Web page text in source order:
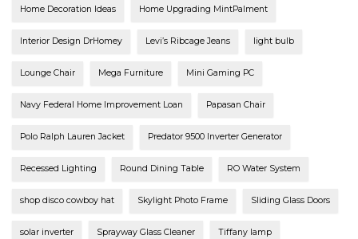
Home Decoration Ideas Home Upgrading MintPalment
Interior Design DrHomey Levi’s Ribcage Jeans light bulb
Lounge Chair Mega Furniture Mini Gaming PC
Navy Federal Home Improvement Loan Papasan Chair
Polo Ralph Lauren Jacket Predator 9500 Inverter Generator
Recessed Lighting Round Dining Table RO Water System
shop disco cowboy hat Skylight Photo Frame Sliding Glass Doors
solar inverter Sprayway Glass Cleaner Tiffany lamp